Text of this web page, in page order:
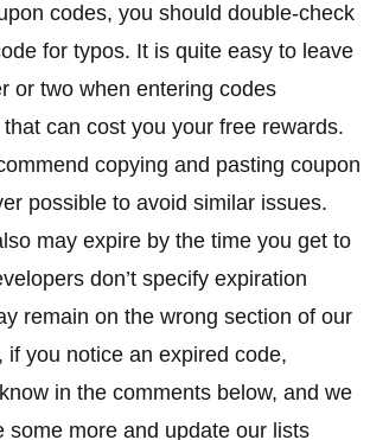
codes, you should double-check
for typos. It is quite easy to leave
or two when entering codes
can cost you your free rewards.
copying and pasting coupon
possible to avoid similar issues.
may expire by the time you get to
don’t specify expiration
remain on the wrong section of our
if you notice an expired code,
in the comments below, and we
some more and update our lists